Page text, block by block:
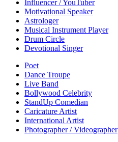
Influencer / YouTuber
Motivational Speaker
Astrologer
Musical Instrument Player
Drum Circle
Devotional Singer
Poet
Dance Troupe
Live Band
Bollywood Celebrity
StandUp Comedian
Caricature Artist
International Artist
Photographer / Videographer